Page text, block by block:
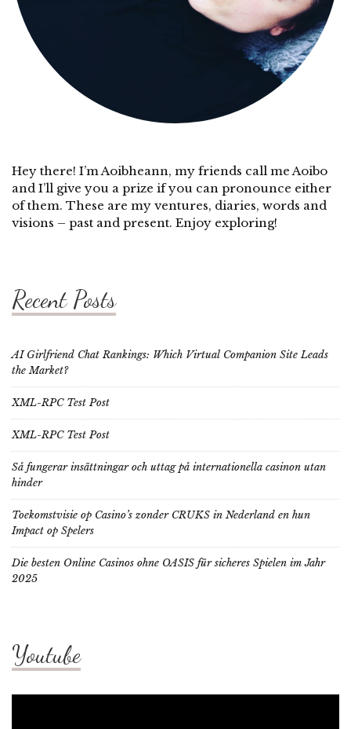
Hey there! I’m Aoibheann, my friends call me Aoibo
and I’ll give you a prize if you can pronounce either
of them. These are my ventures, diaries, words and
visions – past and present. Enjoy exploring!
Recent Posts
AI Girlfriend Chat Rankings: Which Virtual Companion Site Leads
the Market?
XML-RPC Test Post
XML-RPC Test Post
Så fungerar insättningar och uttag på internationella casinon utan
hinder
Toekomstvisie op Casino’s zonder CRUKS in Nederland en hun
Impact op Spelers
Die besten Online Casinos ohne OASIS für sicheres Spielen im Jahr
2025
Youtube